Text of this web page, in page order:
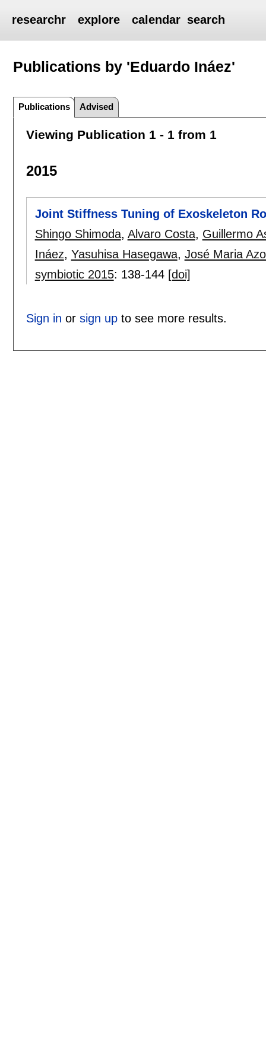
researchr explore calendar search
Publications by 'Eduardo Ináez'
Publications Advised
Viewing Publication 1 - 1 from 1
2015
Joint Stiffness Tuning of Exoskeleton
Shingo Shimoda, Alvaro Costa, Guillermo
Ináez, Yasuhisa Hasegawa, José Maria
symbiotic 2015: 138-144 [doi]
Sign in or sign upto see more results.